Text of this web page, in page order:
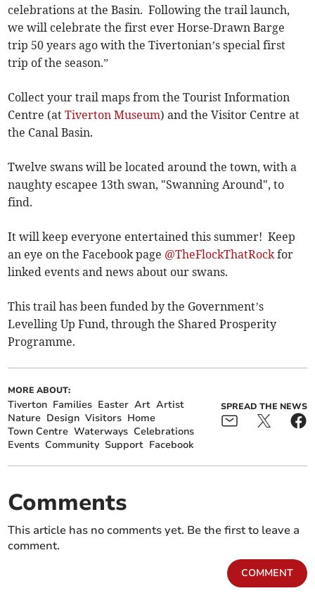
celebrations at the Basin. Following the trail launch,
we will celebrate the first ever Horse-Drawn Barge
trip 50 years ago with the Tivertonian’s special first
trip of the season.”
Collect your trail maps from the Tourist Information
Centre (atTiverton Museum) and the Visitor Centre at
the Canal Basin.
Twelve swans will be located around the town, with a
naughty escapee 13th swan, "Swanning Around", to
find.
It will keep everyone entertained this summer! Keep
an eye on the Facebook page @TheFlockThatRock for
linked events and news about our swans.
This trail has been funded by the Government’s
Levelling Up Fund, through the Shared Prosperity
Programme.
MORE ABOUT:
Tiverton Families Easter Art Artist
Nature Design Visitors Home
Town Centre Waterways Celebrations
Events Community Support Facebook
SPREAD THE NEWS
Comments
This article has no comments yet. Be the first to leave a
comment.
COMMENT